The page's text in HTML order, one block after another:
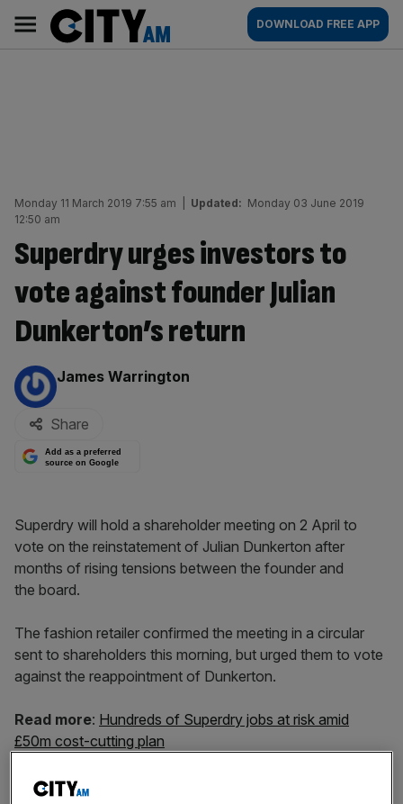
content
AM
Main
navigation
DOWNLOAD FREE APP
Monday 11 March 2019 7:55 am Updated: Monday 03 June 2019
12:50 am
Superdry urges investors to
vote against founder Julian
Dunkerton’s return
By:
James Warrington
Share
Add as a preferred
source on Google
Superdry will hold a shareholder meeting on 2 April to
vote on the reinstatement of Julian Dunkerton after
months of rising tensions between the founder and
the board.
The fashion retailer confirmed the meeting in a circular
sent to shareholders this morning, but urged them to vote
against the reappointment of Dunkerton.
Read more: Hundreds of Superdry jobs at risk amid
£50m cost-cutting plan
The board also told shareholders to vote down a